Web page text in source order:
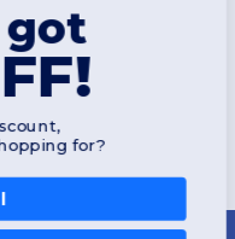
|Privacy Policy
|Philadelphia|Houston
got
for?